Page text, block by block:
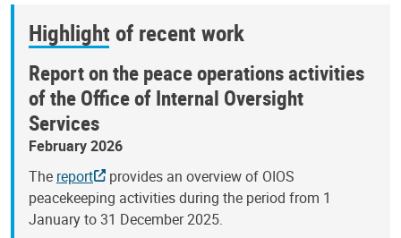
Highlight of recent work
Report on the peace operations activities
of the Office of Internal Oversight
Services
February 2026
The report
provides an overview of OIOS
peacekeeping activities during the period from 1
January to 31 December 2025.